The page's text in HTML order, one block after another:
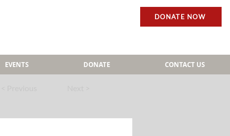
DONATE NOW
EVENTS DONATE CONTACT US